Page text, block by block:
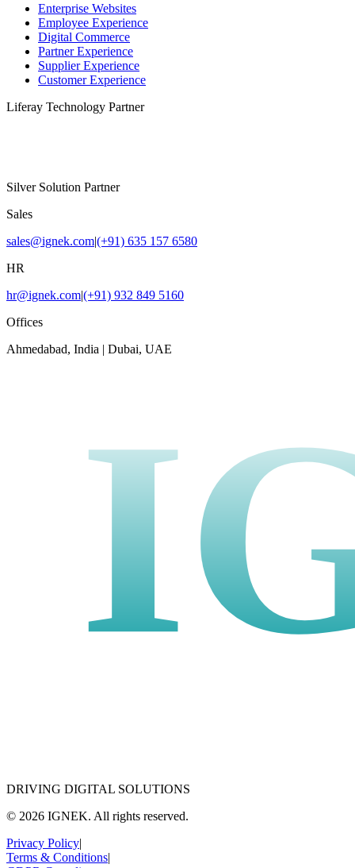
Enterprise Websites
Employee Experience
Digital Commerce
Partner Experience
Supplier Experience
Customer Experience
Liferay Technology Partner
Silver Solution Partner
Sales
sales@ignek.com|(+91) 635 157 6580
HR
hr@ignek.com|(+91) 932 849 5160
Offices
Ahmedabad, India | Dubai, UAE
DRIVING DIGITAL SOLUTIONS
© 2026 IGNEK. All rights reserved.
Privacy Policy|
Terms & Conditions|